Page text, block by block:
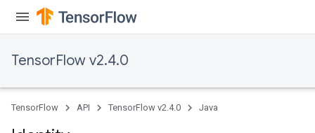
TensorFlow v2.4.0
TensorFlow API TensorFlow v2.4.0 Java